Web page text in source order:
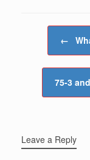
Post navigation
←
75-3
Leave a Reply